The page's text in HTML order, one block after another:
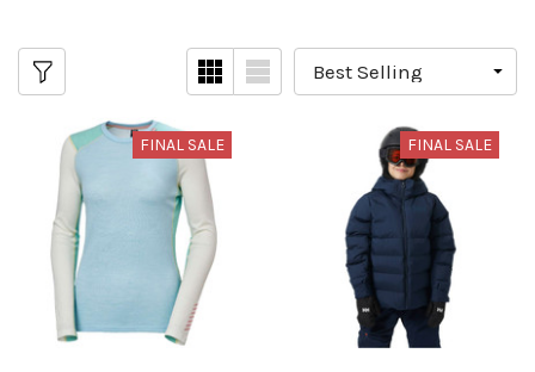
FINAL SALE FINAL SALE